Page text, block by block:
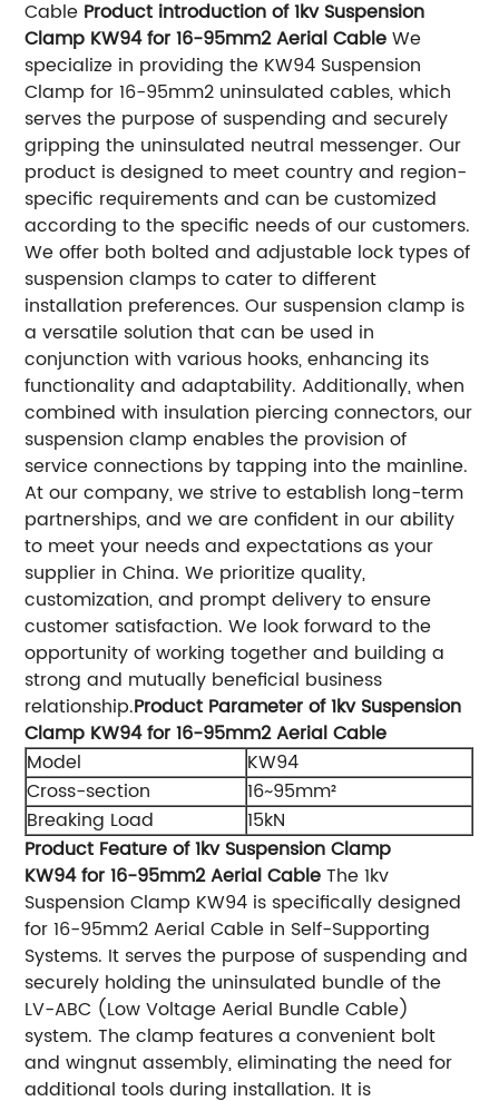
Cable Product introduction of 1kv Suspension
Clamp KW94 for 16-95mm2 Aerial CableWe
specialize in providing the KW94 Suspension
Clamp for 16-95mm2 uninsulated cables, which
serves the purpose of suspending and securely
gripping the uninsulated neutral messenger. Our
product is designed to meet country and region-
specific requirements and can be customized
according to the specific needs of our customers.
We offer both bolted and adjustable lock types of
suspension clamps to cater to different
installation preferences. Our suspension clamp is
a versatile solution that can be used in
conjunction with various hooks, enhancing its
functionality and adaptability. Additionally, when
combined with insulation piercing connectors, our
suspension clamp enables the provision of
service connections by tapping into the mainline.
At our company, we strive to establish long-term
partnerships, and we are confident in our ability
to meet your needs and expectations as your
supplier in China. We prioritize quality,
customization, and prompt delivery to ensure
customer satisfaction. We look forward to the
opportunity of working together and building a
strong and mutually beneficial business
relationship.Product Parameter of 1kv Suspension
Clamp KW94 for 16-95mm2 Aerial Cable
Model
KW94
Cross-section
16~95mm²
Breaking Load
15kN
Product Feature of 1kv Suspension Clamp
KW94 for 16-95mm2 Aerial CableThe 1kv
Suspension Clamp KW94 is specifically designed
for 16-95mm2 Aerial Cable in Self-Supporting
Systems. It serves the purpose of suspending and
securely holding the uninsulated bundle of the
LV-ABC (Low Voltage Aerial Bundle Cable)
system. The clamp features a convenient bolt
and wingnut assembly, eliminating the need for
additional tools during installation. It is